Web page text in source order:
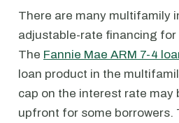
There are many multifamily
adjustable-rate financing
The Fannie Mae ARM 7-4
loan product in the
cap on the interest rate may
upfront for some borrowers.